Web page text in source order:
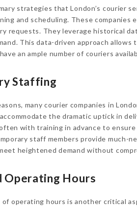
strategies that London’s courier
and scheduling. These
requests. They leverage historical
This data-driven approach
an ample number of couriers
Staffing
many courier companies in
the dramatic uptick in
with training in advance to
staff members provide much-
heightened demand without
Operating Hours
operating hours is another critical